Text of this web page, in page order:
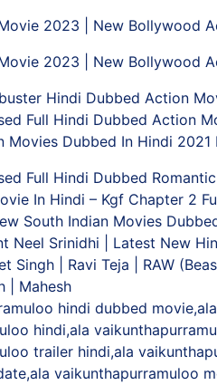
2023 | New Bollywood
2023 | New Bollywood
Hindi Dubbed Action
Full Hindi Dubbed Action
Movies Dubbed In Hindi
Full Hindi Dubbed
In Hindi – Kgf Chapter 2
South Indian Movies
Neel Srinidhi | Latest New
Singh | Ravi Teja | RAW
| Mahesh
hindi dubbed
hindi,ala
trailer hindi,ala
vaikunthapurramuloo